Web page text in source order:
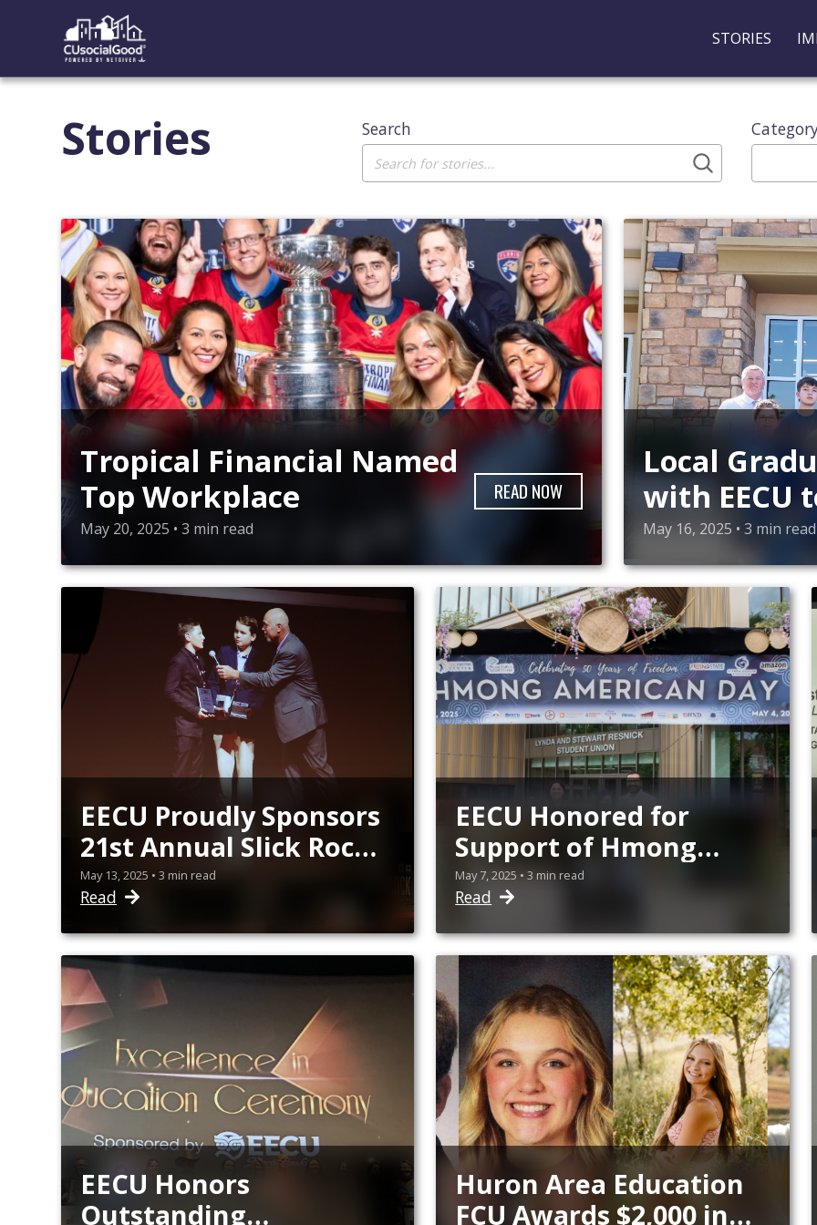
STORIES
Stories Search
Tropical Financial Named
Top Workplace
May 20, 2025 • 3 min read
READ NOW
Local
with EECU
College
May 16, 2025 • 3 min read
EECU Proudly Sponsors
21st Annual Slick Rock
Student Film Festival
May 13, 2025 • 3 min read
Read
EECU Honored for
Support of Hmong
American Day
Celebration
May 7, 2025 • 3 min read
Read
EECU Honors
Outstanding
Huron Area Education
FCU Awards $2,000 in